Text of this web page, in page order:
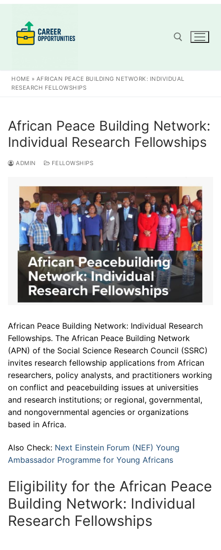
content
Search for:
HOME » AFRICAN PEACE BUILDING NETWORK: INDIVIDUAL
RESEARCH FELLOWSHIPS
African Peace Building Network:
Individual Research Fellowships
ADMIN FELLOWSHIPS
African Peace Building Network: Individual Research
Fellowships. The African Peace Building Network
(APN) of the Social Science Research Council (SSRC)
invites research fellowship applications from African
researchers, policy analysts, and practitioners working
on conflict and peacebuilding issues at universities
and research institutions; or regional, governmental,
and nongovernmental agencies or organizations
based in Africa.
Also Check: Next Einstein Forum (NEF) Young
Ambassador Programme for Young Africans
Eligibility for the African Peace
Building Network: Individual
Research Fellowships